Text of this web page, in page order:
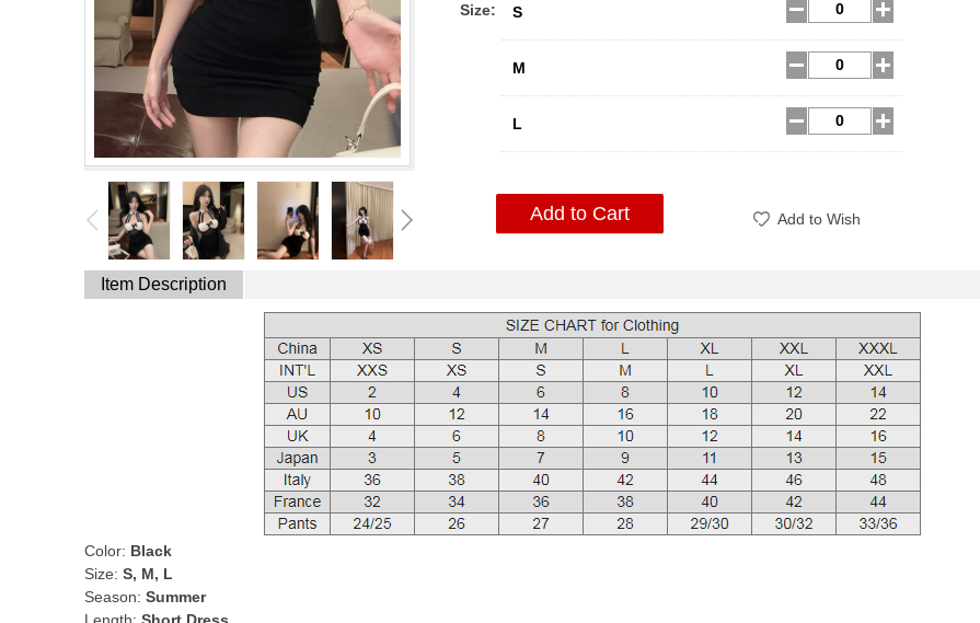
Size: S
M
L
Add to Cart Add to Wish
Item Description
Color: Black
Size: S, M, L
Season: Summer